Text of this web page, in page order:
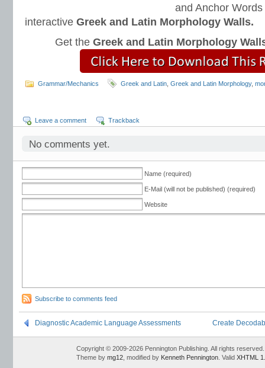
and Anchor
interactive Greek and Latin Morphology Walls.
Get the Greek and Latin Morphology
Grammar/Mechanics Greek and Latin Greek and Latin Morphology,
Leave a comment Trackback
No comments yet.
Name (required)
E-Mail (will not be published) (required)
Website
Subscribe to comments feed
Diagnostic Academic Language Assessments Create
Copyright © 2009-2026 Pennington Publishing. All rights reserved.
Theme by mg12 , modified by Kenneth Pennington . Valid XHTML